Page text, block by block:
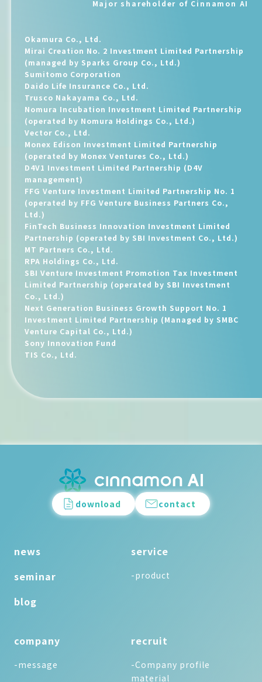
Major shareholder of Cinnamon AI
Okamura Co., Ltd.
Mirai Creation No. 2 Investment Limited Partnership
(managed by Sparks Group Co., Ltd.)
Sumitomo Corporation
Daido Life Insurance Co., Ltd.
Trusco Nakayama Co., Ltd.
Nomura Incubation Investment Limited Partnership
(operated by Nomura Holdings Co., Ltd.)
Vector Co., Ltd.
Monex Edison Investment Limited Partnership
(operated by Monex Ventures Co., Ltd.)
D4V1 Investment Limited Partnership (D4V
management)
FFG Venture Investment Limited Partnership No. 1
(operated by FFG Venture Business Partners Co.,
Ltd.)
FinTech Business Innovation Investment Limited
Partnership (operated by SBI Investment Co., Ltd.)
MT Partners Co., Ltd.
RPA Holdings Co., Ltd.
SBI Venture Investment Promotion Tax Investment
Limited Partnership (operated by SBI Investment
Co., Ltd.)
Next Generation Business Growth Support No. 1
Investment Limited Partnership (Managed by SMBC
Venture Capital Co., Ltd.)
Sony Innovation Fund
TIS Co., Ltd.
download contact
news
seminar
blog
service
-product
company
-message
recruit
-Company profile
material